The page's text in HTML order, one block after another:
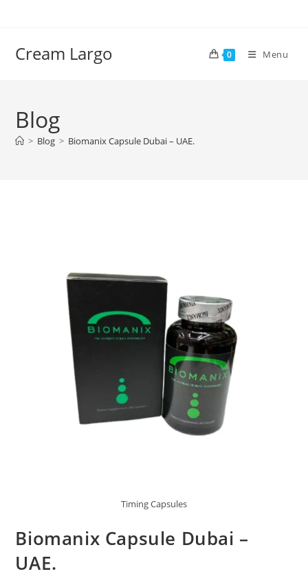
Cream Largo 0 Menu
Blog
> Blog > Biomanix Capsule Dubai – UAE.
Timing Capsules
Biomanix Capsule Dubai –
UAE.